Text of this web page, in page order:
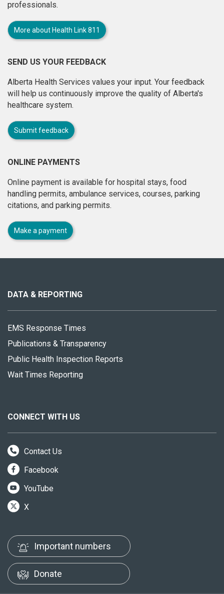
professionals.
More about Health Link 811
SEND US YOUR FEEDBACK
Alberta Health Services values your input. Your feedback
will help us continuously improve the quality of Alberta's
healthcare system.
Submit feedback
ONLINE PAYMENTS
Online payment is available for hospital stays, food
handling permits, ambulance services, courses, parking
citations, and parking permits.
Make a payment
site
DATA & REPORTING
EMS Response Times
Publications & Transparency
Public Health Inspection Reports
Wait Times Reporting
CONNECT WITH US
Contact Us
Facebook
YouTube
X
Important numbers
Donate